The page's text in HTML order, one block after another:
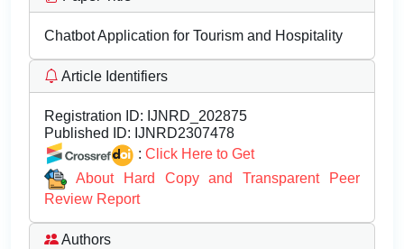
Chatbot Application for Tourism and Hospitality
Article Identifiers
Registration ID: IJNRD_202875
Published ID: IJNRD2307478
: Click Here to Get
About Hard Copy and Transparent Peer
Review Report
Authors